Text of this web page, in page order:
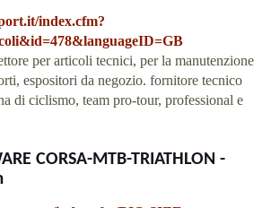
index.cfm?
per articoli tecnici, per la manutenzione
espositori da negozio. fornitore tecnico
di ciclismo, team pro-tour, professional e
CORSA-MTB-TRIATHLON -